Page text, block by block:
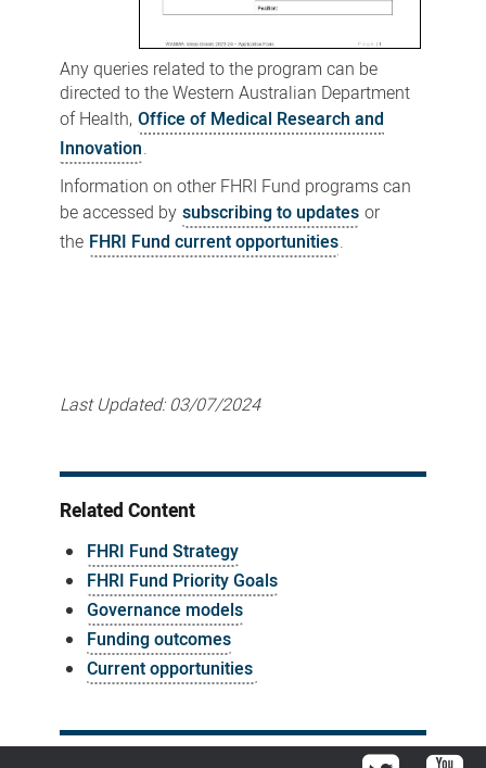
Any queries related to the program can be
directed to the Western Australian Department
of Health, Office of Medical Research and
Innovation.
Information on other FHRI Fund programs can
be accessed by subscribing to updates or
the FHRI Fund current opportunities.
Last Updated:03/07/2024
Related Content
FHRI Fund Strategy
FHRI Fund Priority Goals
Governance models
Funding outcomes
Current opportunities
Twitter